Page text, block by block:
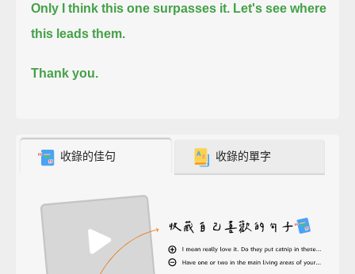
Only I think this one surpasses it. Let's see where
this leads them.
Thank you.
收錄的佳句 收錄的單字